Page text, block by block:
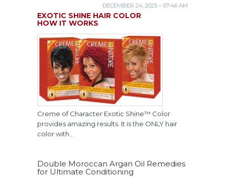
DECEMBER 24, 2025 – 07:46 AM
EXOTIC SHINE HAIR COLOR
HOW IT WORKS
Creme of Character Exotic Shine™ Color
provides amazing results. It is the ONLY hair
color with…
Double Moroccan Argan Oil Remedies
for Ultimate Conditioning